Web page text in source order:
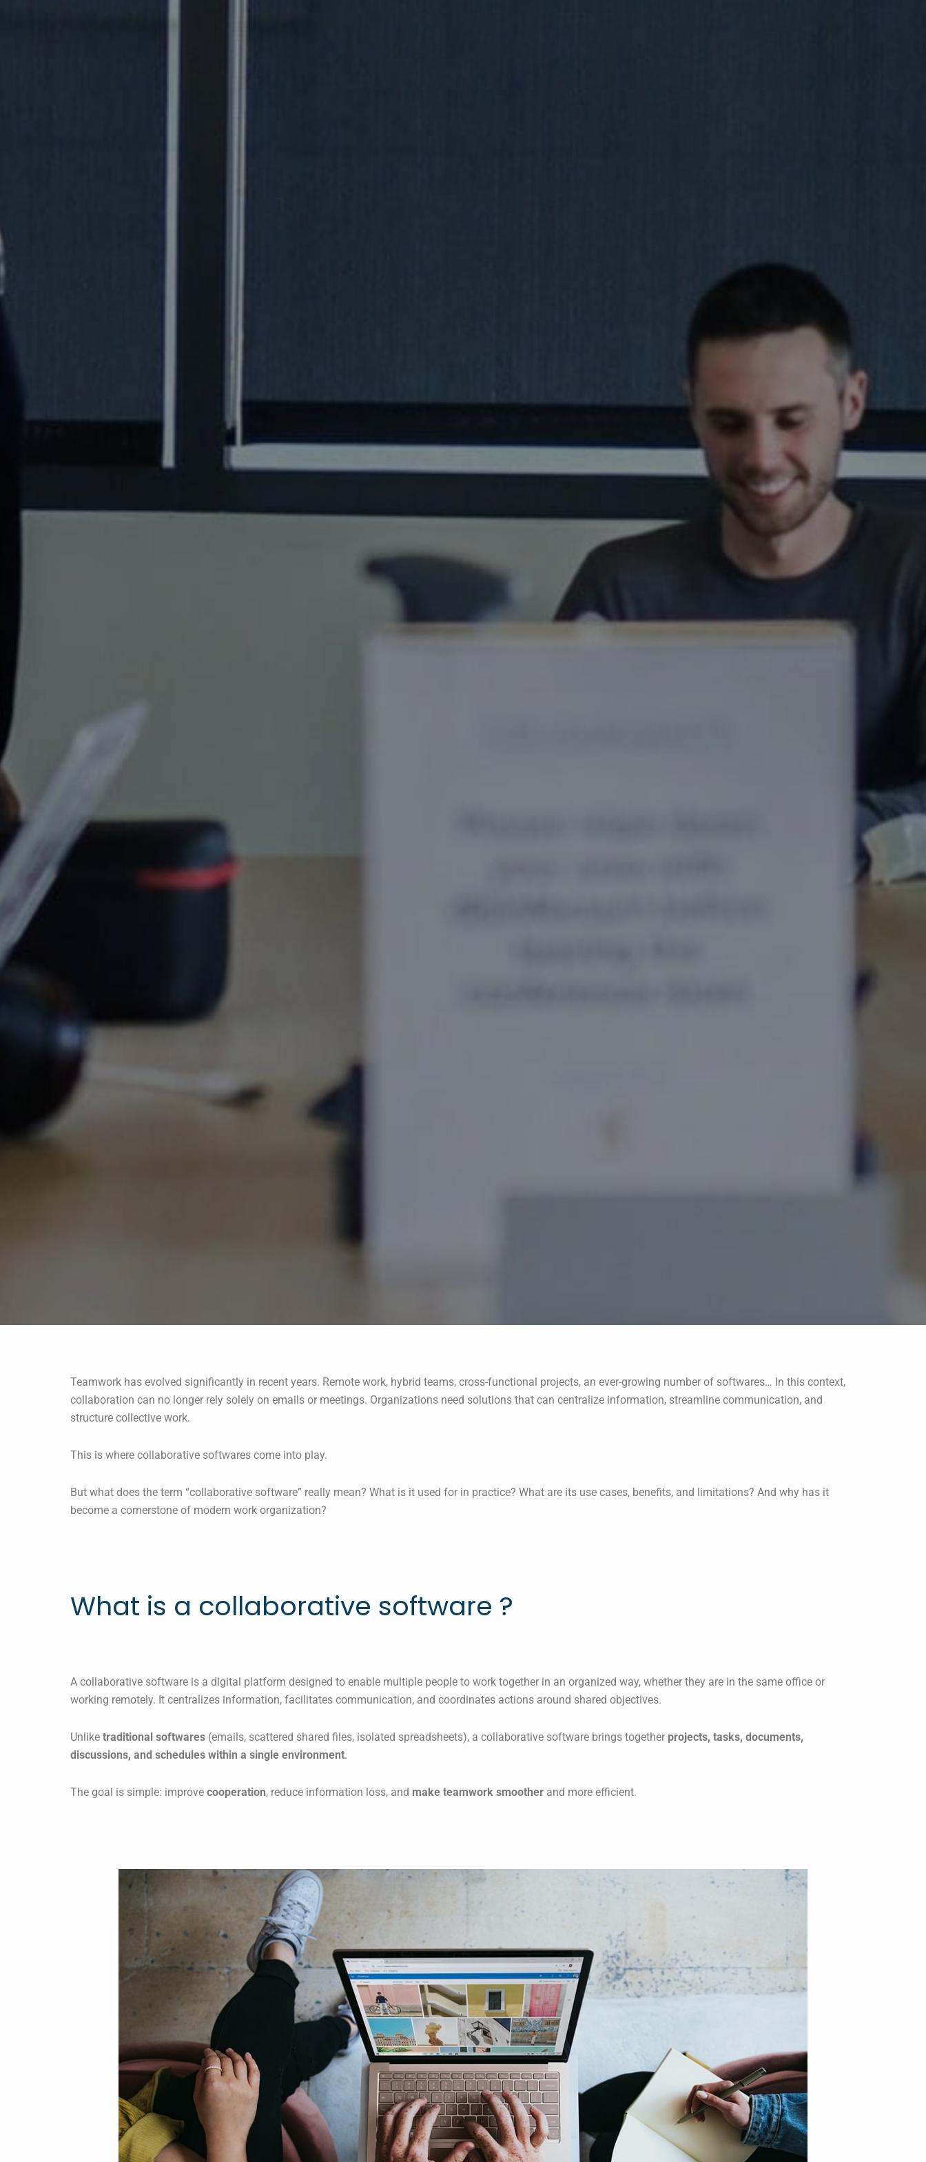
Teamwork has evolved significantly in recent years. Remote work, hybrid teams, cross-functional projects, an ever-growing number of softwares… In this context,
collaboration can no longer rely solely on emails or meetings. Organizations need solutions that can centralize information, streamline communication, and
structure collective work.
This is where collaborative softwares come into play.
But what does the term “collaborative software” really mean? What is it used for in practice? What are its use cases, benefits, and limitations? And why has it
become a cornerstone of modern work organization?
What is a collaborative software ?
A collaborative software is a digital platform designed to enable multiple people to work together in an organized way, whether they are in the same office or
working remotely. It centralizes information, facilitates communication, and coordinates actions around shared objectives.
Unlike traditional softwares (emails, scattered shared files, isolated spreadsheets), a collaborative software brings together projects, tasks, documents,
discussions, and schedules within a single environment.
The goal is simple: improve cooperation, reduce information loss, and make teamwork smoother and more efficient.